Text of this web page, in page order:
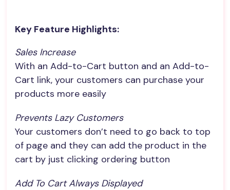
Key Feature Highlights:
Sales Increase
With an Add-to-Cart button and an Add-to-
Cart link, your customers can purchase your
products more easily
Prevents Lazy Customers
Your customers don’t need to go back to top
of page and they can add the product in the
cart by just clicking ordering button
Add To Cart Always Displayed